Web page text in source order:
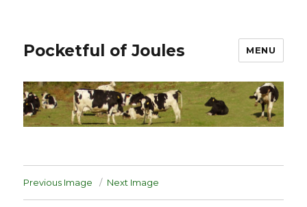
Pocketful of Joules MENU
Previous Image Next Image